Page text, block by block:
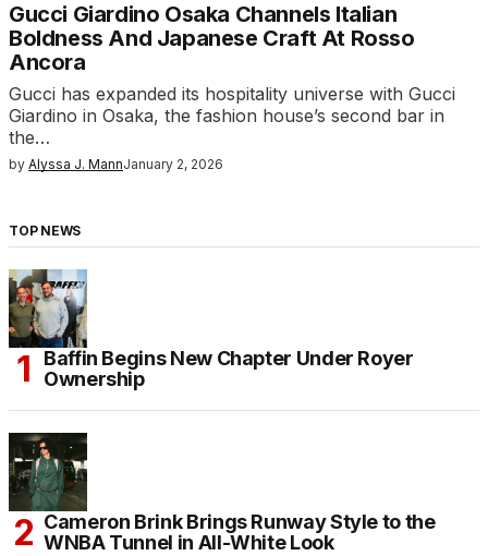
Gucci Giardino Osaka Channels Italian
Boldness And Japanese Craft At Rosso
Ancora
Gucci has expanded its hospitality universe with Gucci
Giardino in Osaka, the fashion house’s second bar in
the…
by Alyssa J. MannJanuary 2, 2026
TOP NEWS
Baffin Begins New Chapter Under Royer
Ownership
Cameron Brink Brings Runway Style to the
WNBA Tunnel in All-White Look